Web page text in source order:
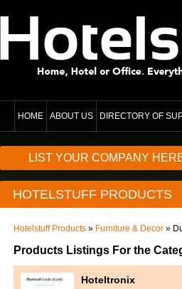
HOME ABOUT US DIRECTORY OF
LIST YOUR COMPANY
HOTELSTUFF PRODUCTS
Hotelstuff Products » Furniture & Decor »
Products Listings For the
Hoteltronix